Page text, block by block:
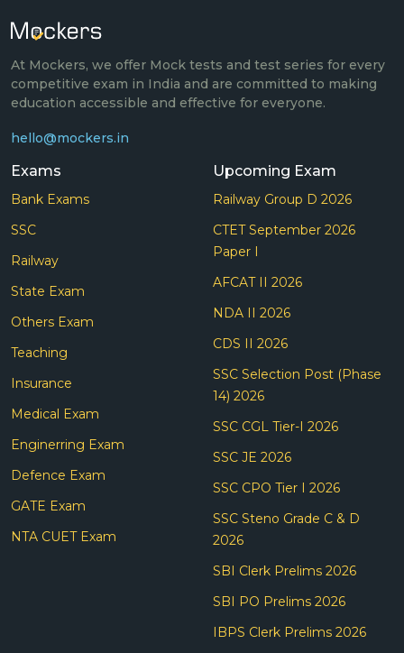
At Mockers, we offer Mock tests and test series for every
competitive exam in India and are committed to making
education accessible and effective for everyone.
hello@mockers.in
Exams
Bank Exams
SSC
Railway
State Exam
Others Exam
Teaching
Insurance
Medical Exam
Enginerring Exam
Defence Exam
GATE Exam
NTA CUET Exam
Upcoming Exam
Railway Group D 2026
CTET September 2026
Paper I
AFCAT II 2026
NDA II 2026
CDS II 2026
SSC Selection Post (Phase
14) 2026
SSC CGL Tier-I 2026
SSC JE 2026
SSC CPO Tier I 2026
SSC Steno Grade C & D
2026
SBI Clerk Prelims 2026
SBI PO Prelims 2026
IBPS Clerk Prelims 2026